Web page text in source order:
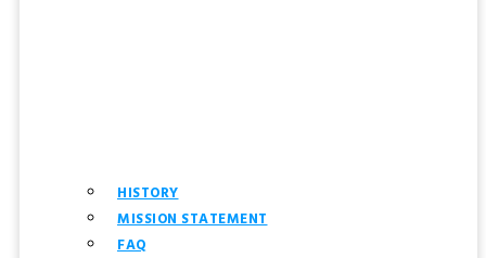
HISTORY
MISSION STATEMENT
FAQ